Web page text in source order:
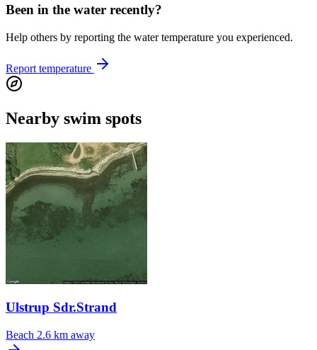
Been in the water recently?
Help others by reporting the water temperature you experienced.
Report temperature
Nearby swim spots
Ulstrup Sdr.Strand
Beach 2.6 km away